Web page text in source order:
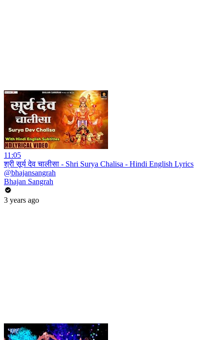
11:05
श्री सूर्य देव चालीसा - Shri Surya Chalisa - Hindi English Lyrics
@bhajansangrah
Bhajan Sangrah
3 years ago